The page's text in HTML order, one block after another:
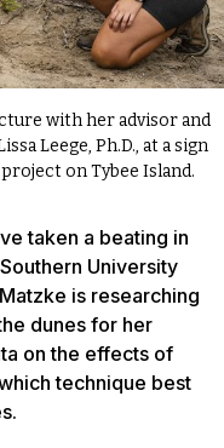
with her advisor and
Leege, Ph.D., at a sign
on Tybee Island.
taken a beating in
University
is researching
dunes for her
on the effects of
technique best